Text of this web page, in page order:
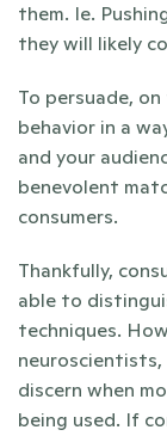
them. Ie.
they will likely
To persuade,
behavior in a
and your
benevolent
consumers.
Thankfully,
able to
techniques.
discern when
being used. If